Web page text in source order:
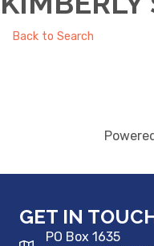
Back to Search
GET IN
PO Box 1635